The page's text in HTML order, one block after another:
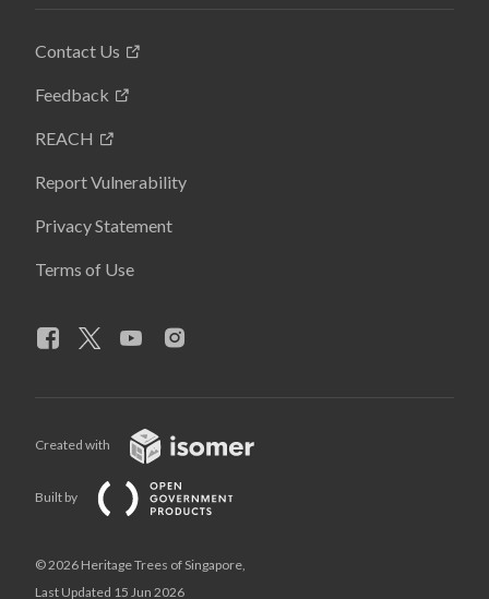
Contact Us
Feedback
REACH
Report Vulnerability
Privacy Statement
Terms of Use
Created with
Built by
© 2026 Heritage Trees of Singapore,
Last Updated 15 Jun 2026